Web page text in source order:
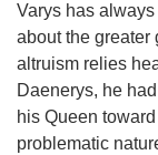
Varys has
about the greater
altruism relies
Daenerys, he
his Queen
problematic